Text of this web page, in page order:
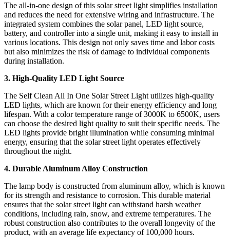
The all-in-one design of this solar street light simplifies installation
and reduces the need for extensive wiring and infrastructure. The
integrated system combines the solar panel, LED light source,
battery, and controller into a single unit, making it easy to install in
various locations. This design not only saves time and labor costs
but also minimizes the risk of damage to individual components
during installation.
3. High-Quality LED Light Source
The Self Clean All In One Solar Street Light utilizes high-quality
LED lights, which are known for their energy efficiency and long
lifespan. With a color temperature range of 3000K to 6500K, users
can choose the desired light quality to suit their specific needs. The
LED lights provide bright illumination while consuming minimal
energy, ensuring that the solar street light operates effectively
throughout the night.
4. Durable Aluminum Alloy Construction
The lamp body is constructed from aluminum alloy, which is known
for its strength and resistance to corrosion. This durable material
ensures that the solar street light can withstand harsh weather
conditions, including rain, snow, and extreme temperatures. The
robust construction also contributes to the overall longevity of the
product, with an average life expectancy of 100,000 hours.